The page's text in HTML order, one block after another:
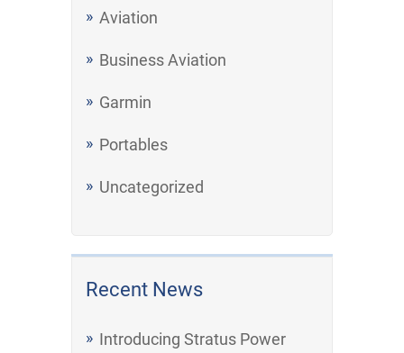
Aviation
Business Aviation
Garmin
Portables
Uncategorized
Recent News
Introducing Stratus Power